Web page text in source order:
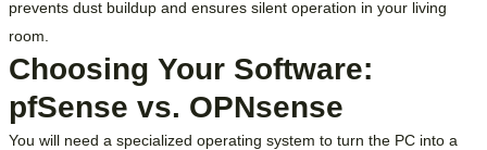
prevents dust buildup and ensures silent operation in your living
room.
Choosing Your Software:
pfSense vs. OPNsense
You will need a specialized operating system to turn the PC into a